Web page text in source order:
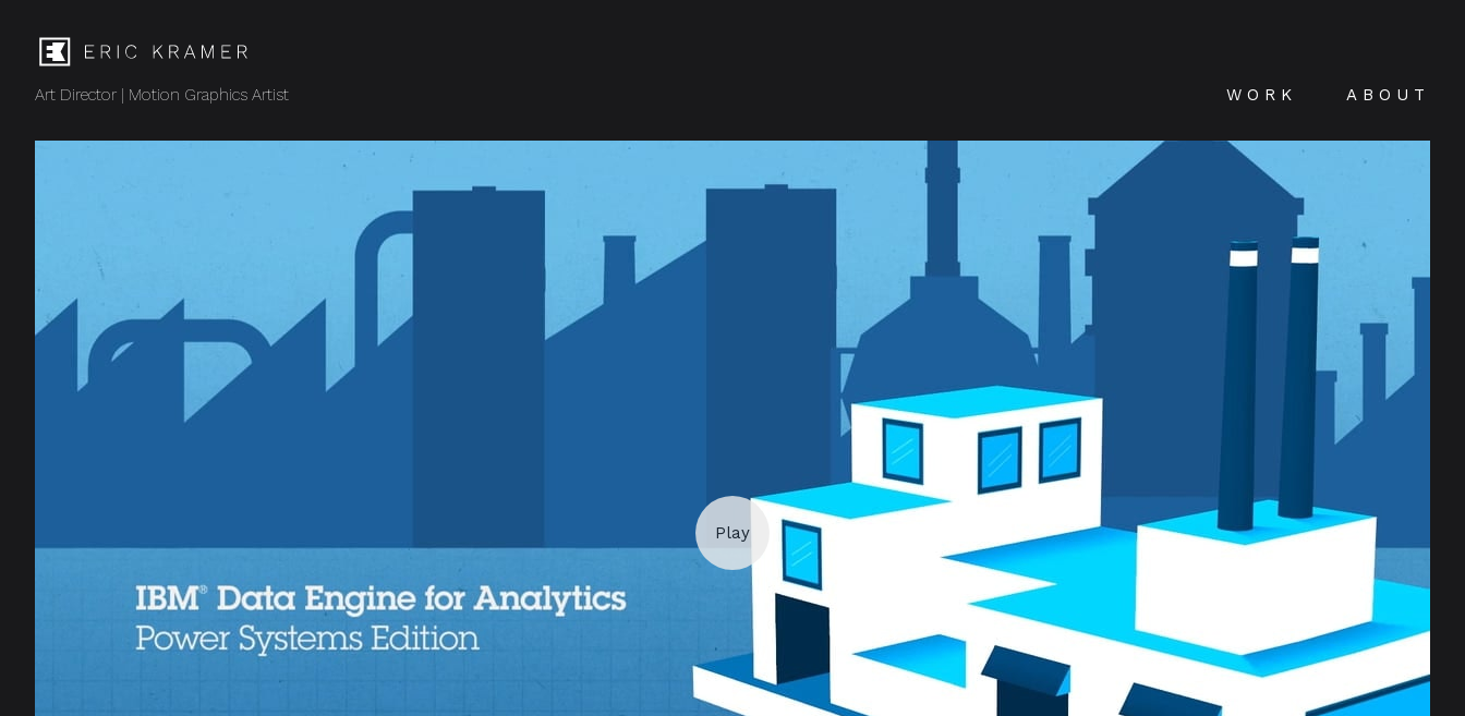
Art Director | Motion Graphics Artist WORK ABOUT